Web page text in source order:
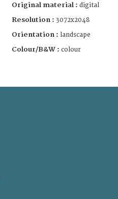
Original material : digital
Resolution : 3072x2048
Orientation : landscape
Colour/B&W : colour